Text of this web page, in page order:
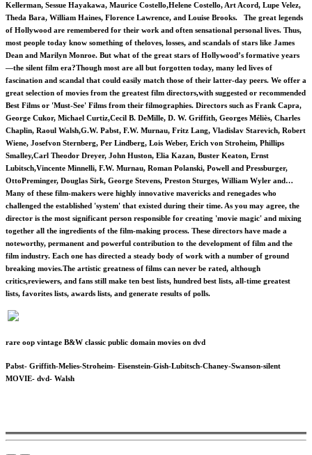
Kellerman, Sessue Hayakawa, Maurice Costello,Helene Costello, Art Acord, Lupe Velez,
Theda Bara, William Haines, Florence Lawrence, and Louise Brooks. The great legends
of Hollywood are remembered for their work and often sensational personal lives. Thus,
most people today know something of theloves, losses, and scandals of stars like James
Dean and Marilyn Monroe. But what of the great stars of Hollywood’s formative years
—the silent film era?Though most are all but forgotten today, many led lives of
fascination and scandal that could easily match those of their latter-day peers. We offer a
great selection of movies from the greatest film directors,with suggested or recommended
Best Films or 'Must-See' Films from their filmographies. Directors such as Frank Capra,
George Cukor, Michael Curtiz,Cecil B. DeMille, D. W. Griffith, Georges Méliès, Charles
Chaplin, Raoul Walsh,G.W. Pabst, F.W. Murnau, Fritz Lang, Vladislav Starevich, Robert
Wiene, Josefvon Sternberg, Per Lindberg, Lois Weber, Erich von Stroheim, Phillips
Smalley,Carl Theodor Dreyer, John Huston, Elia Kazan, Buster Keaton, Ernst
Lubitsch,Vincente Minnelli, F.W. Murnau, Roman Polanski, Powell and Pressburger,
OttoPreminger, Douglas Sirk, George Stevens, Preston Sturges, William Wyler and…
Many of these film-makers were highly innovative mavericks and renegades who
challenged the established 'system' that existed during their time. As you may agree, the
director is the most significant person responsible for creating 'movie magic' and mixing
together all the ingredients of the film-making process. These directors have made a
noteworthy, permanent and powerful contribution to the development of film and the
film industry. Each one has directed a steady body of work with a number of ground
breaking movies.The artistic greatness of films can never be rated, although
critics,reviewers, and fans still make ten best lists, hundred best lists, all-time greatest
lists, favorites lists, awards lists, and generate results of polls.
rare oop vintage B&W classic public domain movies on dvd
Pabst- Griffith-Melies-Stroheim- Eisenstein-Gish-Lubitsch-Chaney-Swanson-silent
MOVIE- dvd- Walsh